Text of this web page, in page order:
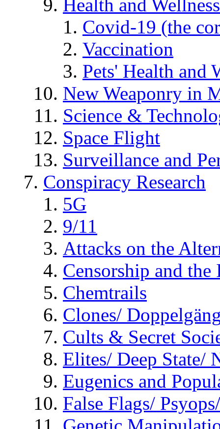
Health and Wellness
Covid-19 (the
Vaccination
Pets' Health and
New Weaponry in
Science &
Space Flight
Surveillance and
Conspiracy Research
5G
9/11
Attacks on the
Censorship and
Chemtrails
Clones/
Cults & Secret
Elites/ Deep State/
Eugenics and
False Flags/